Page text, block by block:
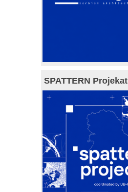
SPATTERN Projekat